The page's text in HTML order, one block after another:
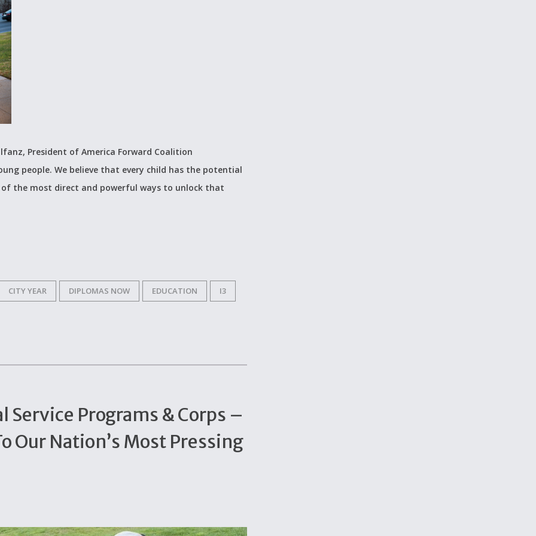
President of America Forward Coalition
people. We believe that every child has the potential
the most direct and powerful ways to unlock that
CITY YEAR DIPLOMAS NOW EDUCATION I3
Programs & Corps –
Our Nation’s Most Pressing